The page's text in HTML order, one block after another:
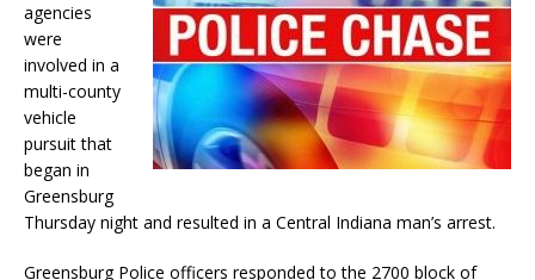
agencies
were
involved in a
multi-county
vehicle
pursuit that
began in
Greensburg
Thursday night and resulted in a Central Indiana man’s arrest.
Greensburg Police officers responded to the 2700 block of